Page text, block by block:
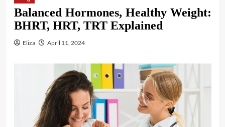
Balanced Hormones, Healthy Weight:
BHRT, HRT, TRT Explained
Eliza April 11, 2024